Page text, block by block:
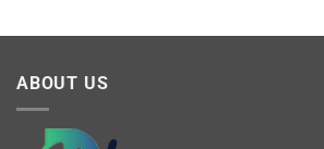
ABOUT US